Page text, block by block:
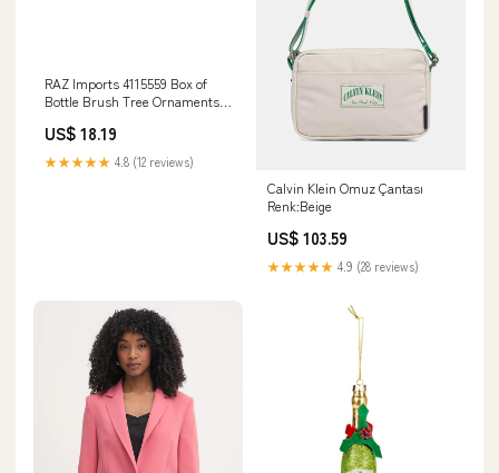
RAZ Imports 4115559 Box of
Bottle Brush Tree Ornaments,
US$ 18.19
★★★★★ 4.8 (12 reviews)
Calvin Klein Omuz Çantası
Renk:Beige
US$ 103.59
★★★★★ 4.9 (28 reviews)